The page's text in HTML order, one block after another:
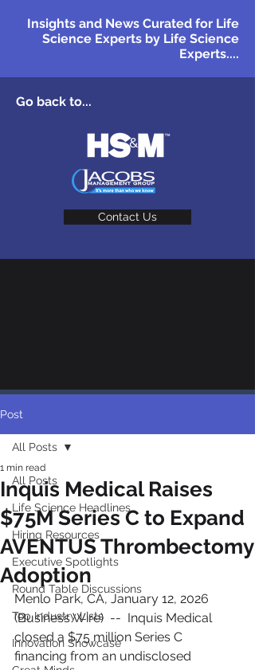
Insights and News Curated for Life
Science Experts by Life Science
Experts....
Go back to...
Contact Us
Post
All Posts
Life Science Headlines
Hiring Resources
Executive Spotlights
Round Table Discussions
Top Industry Lists
Innovation Showcase
All Posts
Inquis Medical Raises
$75M Series C to Expand
AVENTUS Thrombectomy
Adoption
1 min read
Menlo Park, CA, January 12, 2026
(Business Wire)  --  Inquis Medical
closed a $75 million Series C
financing from an undisclosed